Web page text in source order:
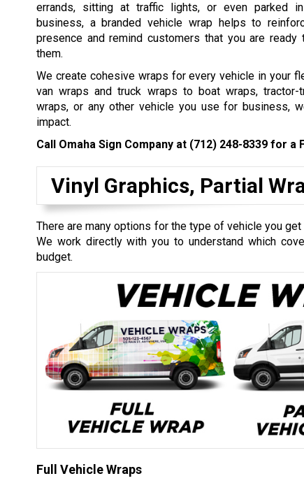
errands, sitting at traffic lights, or even parked
business, a branded vehicle wrap helps to
presence and remind customers that you are
them.
We create cohesive wraps for every vehicle in your
van wraps and truck wraps to boat wraps, tractor-
wraps, or any other vehicle you use for business,
impact.
Call Omaha Sign Company at (712) 248-8339 for a
Vinyl Graphics, Partial
There are many options for the type of vehicle you
We work directly with you to understand which
budget.
Full Vehicle Wraps